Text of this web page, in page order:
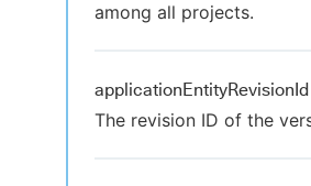
among all projects.
applicationEntityRevisionId
The revision ID of the